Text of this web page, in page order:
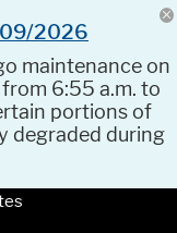
09/2026
maintenance on
from 6:55 a.m. to
portions of
degraded during